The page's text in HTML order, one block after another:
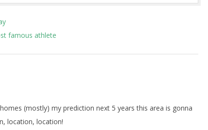
famous athlete
(mostly) my prediction next 5 years this area is gonna
location, location!